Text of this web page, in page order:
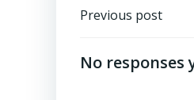
Post
Previous post
No responses